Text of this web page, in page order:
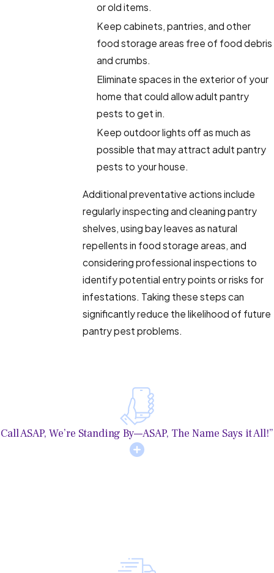
or old items.
Keep cabinets, pantries, and other
food storage areas free of food debris
and crumbs.
Eliminate spaces in the exterior of your
home that could allow adult pantry
pests to get in.
Keep outdoor lights off as much as
possible that may attract adult pantry
pests to your house.
Additional preventative actions include
regularly inspecting and cleaning pantry
shelves, using bay leaves as natural
repellents in food storage areas, and
considering professional inspections to
identify potential entry points or risks for
infestations. Taking these steps can
significantly reduce the likelihood of future
pantry pest problems.
Call ASAP, We’re Standing By—ASAP, The Name Says it All!”